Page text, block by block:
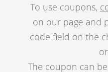
To use coupons,
on our page and
code field on the
The coupon can